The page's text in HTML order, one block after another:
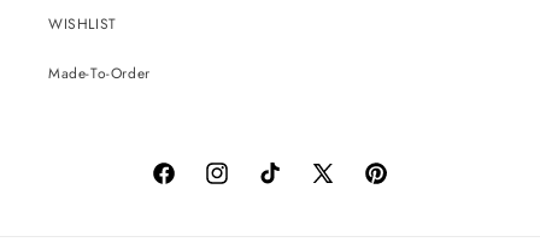
WISHLIST
Made-To-Order
FacebookInstagramTikTok
X
Pinterest